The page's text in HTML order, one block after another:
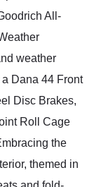
All-
weather
Dana 44 Front
Disc Brakes,
Roll Cage
the
themed in